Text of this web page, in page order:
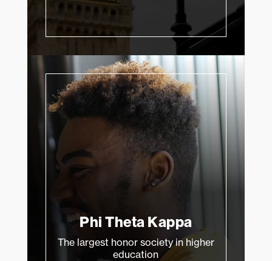
Phi Theta Kappa
The largest honor society in higher
education